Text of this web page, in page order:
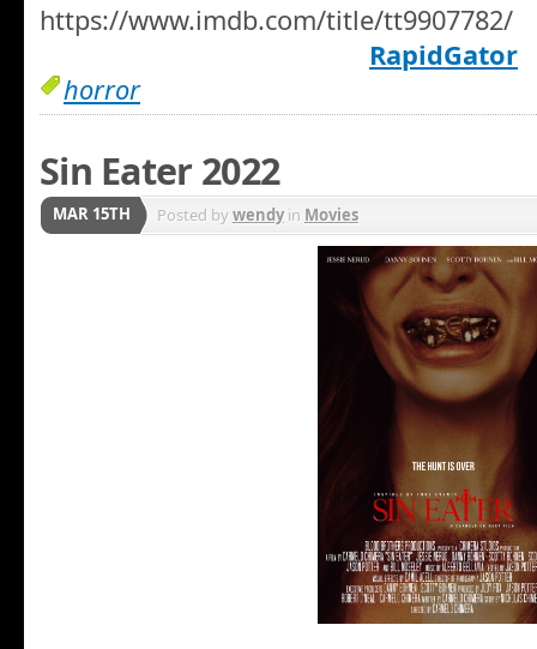
https://www.imdb.com/title/tt9907782/
RapidGator
horror
Sin Eater 2022
MAR 15TH Posted bywendyin Movies